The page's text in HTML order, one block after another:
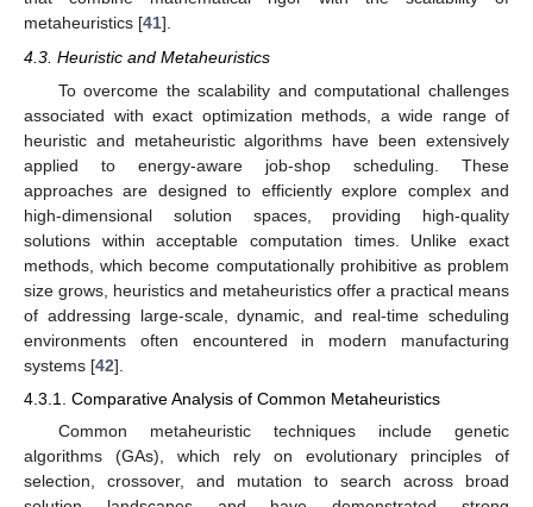
metaheuristics [41].
4.3. Heuristic and Metaheuristics
To overcome the scalability and computational challenges
associated with exact optimization methods, a wide range of
heuristic and metaheuristic algorithms have been extensively
applied to energy-aware job-shop scheduling. These
approaches are designed to efficiently explore complex and
high-dimensional solution spaces, providing high-quality
solutions within acceptable computation times. Unlike exact
methods, which become computationally prohibitive as problem
size grows, heuristics and metaheuristics offer a practical means
of addressing large-scale, dynamic, and real-time scheduling
environments often encountered in modern manufacturing
systems [42].
4.3.1. Comparative Analysis of Common Metaheuristics
Common metaheuristic techniques include genetic
algorithms (GAs), which rely on evolutionary principles of
selection, crossover, and mutation to search across broad